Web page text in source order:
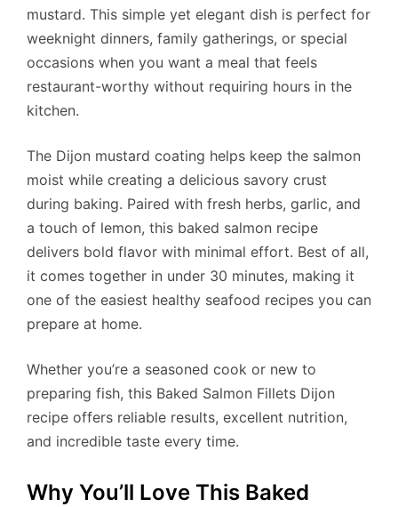
mustard. This simple yet elegant dish is perfect for
weeknight dinners, family gatherings, or special
occasions when you want a meal that feels
restaurant-worthy without requiring hours in the
kitchen.
The Dijon mustard coating helps keep the salmon
moist while creating a delicious savory crust
during baking. Paired with fresh herbs, garlic, and
a touch of lemon, this baked salmon recipe
delivers bold flavor with minimal effort. Best of all,
it comes together in under 30 minutes, making it
one of the easiest healthy seafood recipes you can
prepare at home.
Whether you’re a seasoned cook or new to
preparing fish, this Baked Salmon Fillets Dijon
recipe offers reliable results, excellent nutrition,
and incredible taste every time.
Why You’ll Love This Baked